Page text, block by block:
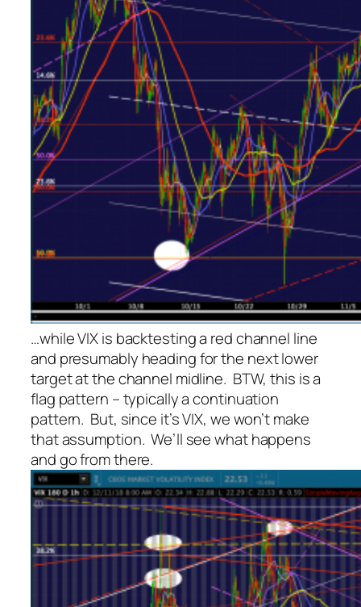
…while VIX is backtesting a red channel line
and presumably heading for the next lower
target at the channel midline. BTW, this is a
flag pattern – typically a continuation
pattern. But, since it’s VIX, we won’t make
that assumption. We’ll see what happens
and go from there.